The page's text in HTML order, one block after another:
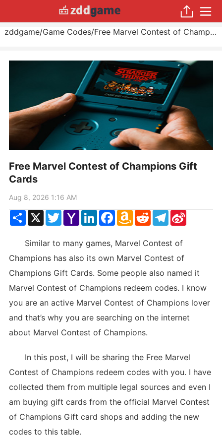
zddgame/Game Codes/ Free Marvel Contest of Champions Gift Cards
Free Marvel Contest of Champions Gift
Cards
Aug 8, 2026 1:16 AM
ShareX TwitterYahoo
Mail
LinkedInFacebook
Amazon
Wish
RedditTelegram
Sina
Weibo
Similar to many games, Marvel Contest of
Champions has also its own Marvel Contest of
Champions Gift Cards. Some people also named it
Marvel Contest of Champions redeem codes. I know
you are an active Marvel Contest of Champions lover
and that’s why you are searching on the internet
about Marvel Contest of Champions.
In this post, I will be sharing the Free Marvel
Contest of Champions redeem codes with you. I have
collected them from multiple legal sources and even I
am buying gift cards from the official Marvel Contest
of Champions Gift card shops and adding the new
codes to this table.